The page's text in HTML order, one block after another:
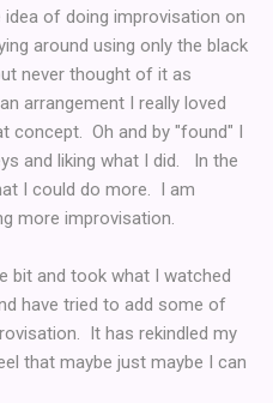
of doing improvisation on
around using only the black
never thought of it as
arrangement I really loved
concept. Oh and by "found" I
and liking what I did. In the
I could do more. I am
more improvisation.
bit and took what I watched
have tried to add some of
It has rekindled my
that maybe just maybe I can